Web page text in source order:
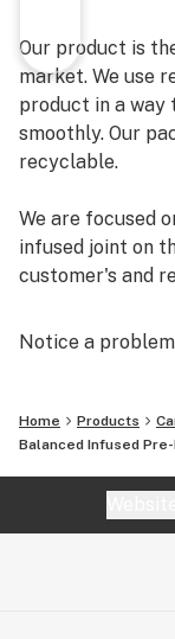
Our product is
market. We use
product in a way
smoothly. Our
recyclable.
We are focused
infused joint on
customer's and
Notice a
Home Products
Balanced Infused